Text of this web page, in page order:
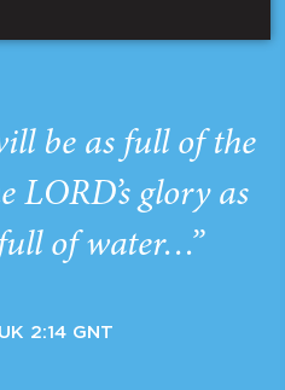
be as full of the
LORD’s glory as
of water…”
2:14 GNT